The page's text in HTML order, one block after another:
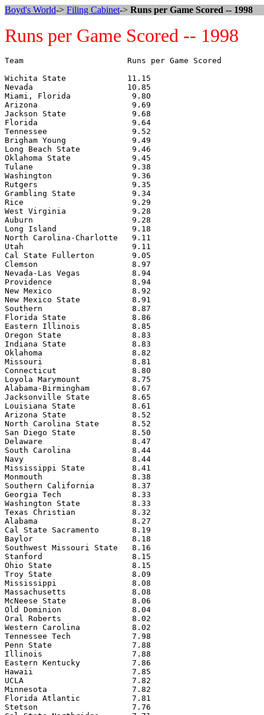
Boyd's World-> Filing Cabinet-> Runs per Game Scored -- 1998
Runs per Game Scored -- 1998
Team                      Runs per Game Scored
Wichita State             11.15
Nevada                    10.85
Miami, Florida             9.80
Arizona                    9.69
Jackson State              9.68
Florida                    9.64
Tennessee                  9.52
Brigham Young              9.49
Long Beach State           9.46
Oklahoma State             9.45
Tulane                     9.38
Washington                 9.36
Rutgers                    9.35
Grambling State            9.34
Rice                       9.29
West Virginia              9.28
Auburn                     9.28
Long Island                9.18
North Carolina-Charlotte   9.11
Utah                       9.11
Cal State Fullerton        9.05
Clemson                    8.97
Nevada-Las Vegas           8.94
Providence                 8.94
New Mexico                 8.92
New Mexico State           8.91
Southern                   8.87
Florida State              8.86
Eastern Illinois           8.85
Oregon State               8.83
Indiana State              8.83
Oklahoma                   8.82
Missouri                   8.81
Connecticut                8.80
Loyola Marymount           8.75
Alabama-Birmingham         8.67
Jacksonville State         8.65
Louisiana State            8.61
Arizona State              8.52
North Carolina State       8.52
San Diego State            8.50
Delaware                   8.47
South Carolina             8.44
Navy                       8.44
Mississippi State          8.41
Monmouth                   8.38
Southern California        8.37
Georgia Tech               8.33
Washington State           8.33
Texas Christian            8.32
Alabama                    8.27
Cal State Sacramento       8.19
Baylor                     8.18
Southwest Missouri State   8.16
Stanford                   8.15
Ohio State                 8.15
Troy State                 8.09
Mississippi                8.08
Massachusetts              8.08
McNeese State              8.06
Old Dominion               8.04
Oral Roberts               8.02
Western Carolina           8.02
Tennessee Tech             7.98
Penn State                 7.88
Illinois                   7.88
Eastern Kentucky           7.86
Hawaii                     7.85
UCLA                       7.82
Minnesota                  7.82
Florida Atlantic           7.81
Stetson                    7.76